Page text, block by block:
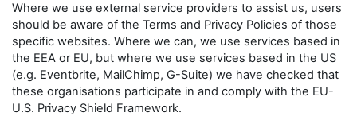
Where we use external service providers to assist us, users
should be aware of the Terms and Privacy Policies of those
specific websites. Where we can, we use services based in
the EEA or EU, but where we use services based in the US
(e.g. Eventbrite, MailChimp, G-Suite) we have checked that
these organisations participate in and comply with the EU-
U.S. Privacy Shield Framework.